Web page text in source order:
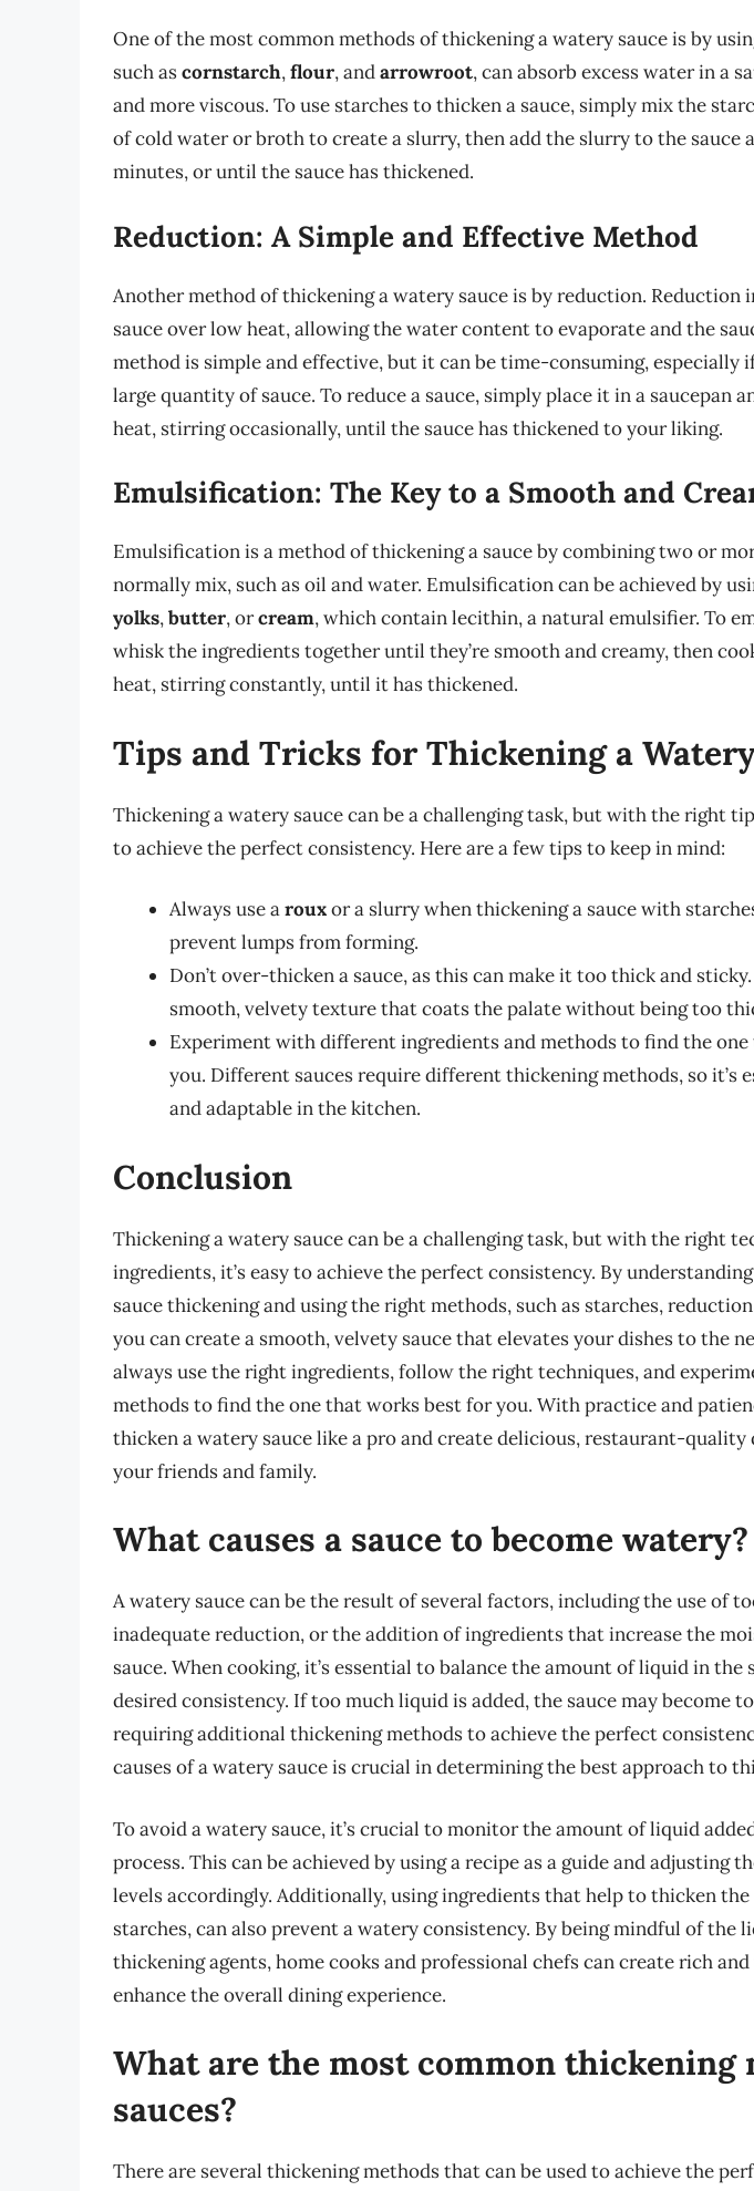
One of the most common methods of thickening a watery sauce is by
such ascornstarch,flour, andarrowroot, can absorb excess water in a
and more viscous. To use starches to thicken a sauce, simply mix the
of cold water or broth to create a slurry, then add the slurry to the sauce
minutes, or until the sauce has thickened.
Reduction: A Simple and Effective Method
Another method of thickening a watery sauce is by reduction. Reduction
sauce over low heat, allowing the water content to evaporate and the
method is simple and effective, but it can be time-consuming, especially
large quantity of sauce. To reduce a sauce, simply place it in a saucepan
heat, stirring occasionally, until the sauce has thickened to your liking.
Emulsification: The Key to a Smooth and
Emulsification is a method of thickening a sauce by combining two or
normally mix, such as oil and water. Emulsification can be achieved by
yolks,butter, orcream, which contain lecithin, a natural emulsifier. To
whisk the ingredients together until they’re smooth and creamy, then
heat, stirring constantly, until it has thickened.
Tips and Tricks for Thickening a
Thickening a watery sauce can be a challenging task, but with the right
to achieve the perfect consistency. Here are a few tips to keep in mind:
Always use arouxor a slurry when thickening a sauce with
prevent lumps from forming.
Don’t over-thicken a sauce, as this can make it too thick and
smooth, velvety texture that coats the palate without being too
Experiment with different ingredients and methods to find the
you. Different sauces require different thickening methods, so it’s
and adaptable in the kitchen.
Conclusion
Thickening a watery sauce can be a challenging task, but with the right
ingredients, it’s easy to achieve the perfect consistency. By
sauce thickening and using the right methods, such as starches,
you can create a smooth, velvety sauce that elevates your dishes to the
always use the right ingredients, follow the right techniques, and
methods to find the one that works best for you. With practice and
thicken a watery sauce like a pro and create delicious, restaurant-quality
your friends and family.
What causes a sauce to become watery?
A watery sauce can be the result of several factors, including the use of
inadequate reduction, or the addition of ingredients that increase the
sauce. When cooking, it’s essential to balance the amount of liquid in the
desired consistency. If too much liquid is added, the sauce may become
requiring additional thickening methods to achieve the perfect
causes of a watery sauce is crucial in determining the best approach to
To avoid a watery sauce, it’s crucial to monitor the amount of liquid
process. This can be achieved by using a recipe as a guide and adjusting
levels accordingly. Additionally, using ingredients that help to thicken the
starches, can also prevent a watery consistency. By being mindful of the
thickening agents, home cooks and professional chefs can create rich
enhance the overall dining experience.
What are the most common thickening
sauces?
There are several thickening methods that can be used to achieve the